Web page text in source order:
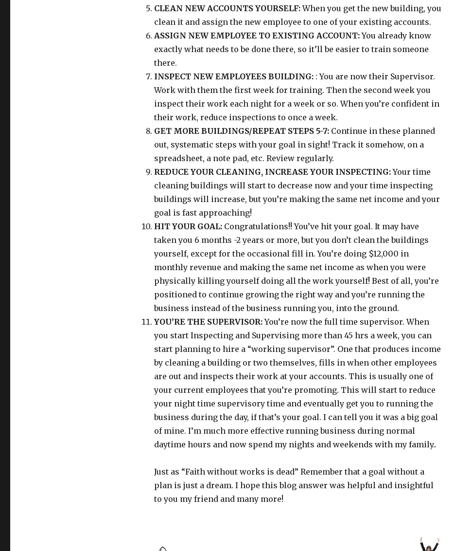
CLEAN NEW ACCOUNTS YOURSELF:When you get the new building, you
clean it and assign the new employee to one of your existing accounts.
ASSIGN NEW EMPLOYEE TO EXISTING ACCOUNT:You already know
exactly what needs to be done there, so it’ll be easier to train someone
there.
INSPECT NEW EMPLOYEES BUILDING:: You are now their Supervisor.
Work with them the first week for training. Then the second week you
inspect their work each night for a week or so. When you’re confident in
their work, reduce inspections to once a week.
GET MORE BUILDINGS/REPEAT STEPS 5-7:Continue in these planned
out, systematic steps with your goal in sight! Track it somehow, on a
spreadsheet, a note pad, etc. Review regularly.
REDUCE YOUR CLEANING, INCREASE YOUR INSPECTING:Your time
cleaning buildings will start to decrease now and your time inspecting
buildings will increase, but you’re making the same net income and your
goal is fast approaching!
HIT YOUR GOAL:Congratulations!! You’ve hit your goal. It may have
taken you 6 months -2 years or more, but you don’t clean the buildings
yourself, except for the occasional fill in. You’re doing $12,000 in
monthly revenue and making the same net income as when you were
physically killing yourself doing all the work yourself! Best of all, you’re
positioned to continue growing the right way and you’re running the
business instead of the business running you, into the ground.
YOU’RE THE SUPERVISOR:You’re now the full time supervisor. When
you start Inspecting and Supervising more than 45 hrs a week, you can
start planning to hire a “working supervisor”. One that produces income
by cleaning a building or two themselves, fills in when other employees
are out and inspects their work at your accounts. This is usually one of
your current employees that you’re promoting. This will start to reduce
your night time supervisory time and eventually get you to running the
business during the day, if that’s your goal. I can tell you it was a big goal
of mine. I’m much more effective running business during normal
daytime hours and now spend my nights and weekends with my family..
Just as “Faith without works is dead” Remember that a goal without a
plan is just a dream. I hope this blog answer was helpful and insightful
to you my friend and many more!